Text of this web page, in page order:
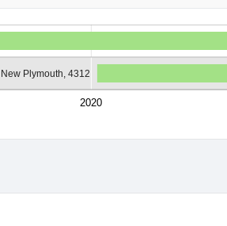
2020
Plymouth, 4312